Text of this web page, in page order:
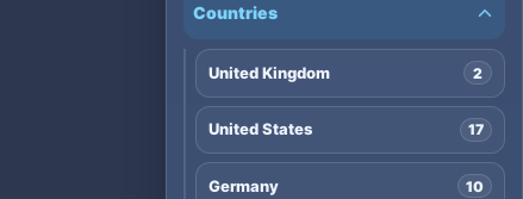
Countries
United Kingdom 2
United States 17
Germany 10